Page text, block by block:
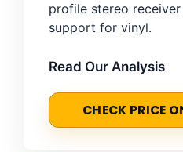
profile stereo
support for vinyl.
Read Our Analysis
CHECK PRICE